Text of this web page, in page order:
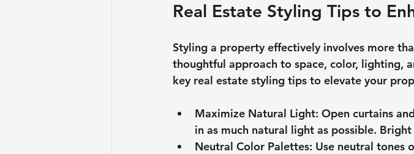
Real Estate Styling Tips to
Styling a property effectively involves more
thoughtful approach to space, color, lighting,
key real estate styling tips to elevate your
Maximize Natural Light: Open curtains
in as much natural light as possible.
Neutral Color Palettes: Use neutral tones